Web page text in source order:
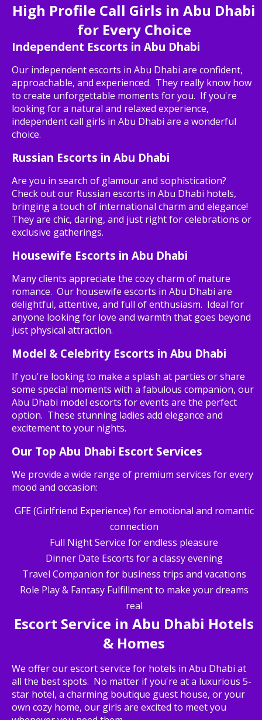
High Profile Call Girls in Abu Dhabi
for Every Choice
Independent Escorts in Abu Dhabi
Our independent escorts in Abu Dhabi are confident,
approachable, and experienced. They really know how
to create unforgettable moments for you. If you're
looking for a natural and relaxed experience,
independent call girls in Abu Dhabi are a wonderful
choice.
Russian Escorts in Abu Dhabi
Are you in search of glamour and sophistication?
Check out our Russian escorts in Abu Dhabi hotels,
bringing a touch of international charm and elegance!
They are chic, daring, and just right for celebrations or
exclusive gatherings.
Housewife Escorts in Abu Dhabi
Many clients appreciate the cozy charm of mature
romance. Our housewife escorts in Abu Dhabi are
delightful, attentive, and full of enthusiasm. Ideal for
anyone looking for love and warmth that goes beyond
just physical attraction.
Model & Celebrity Escorts in Abu Dhabi
If you're looking to make a splash at parties or share
some special moments with a fabulous companion, our
Abu Dhabi model escorts for events are the perfect
option. These stunning ladies add elegance and
excitement to your nights.
Our Top Abu Dhabi Escort Services
We provide a wide range of premium services for every
mood and occasion:
GFE (Girlfriend Experience) for emotional and romantic
connection
Full Night Service for endless pleasure
Dinner Date Escorts for a classy evening
Travel Companion for business trips and vacations
Role Play & Fantasy Fulfillment to make your dreams
real
Escort Service in Abu Dhabi Hotels
& Homes
We offer our escort service for hotels in Abu Dhabi at
all the best spots. No matter if you're at a luxurious 5-
star hotel, a charming boutique guest house, or your
own cozy home, our girls are excited to meet you